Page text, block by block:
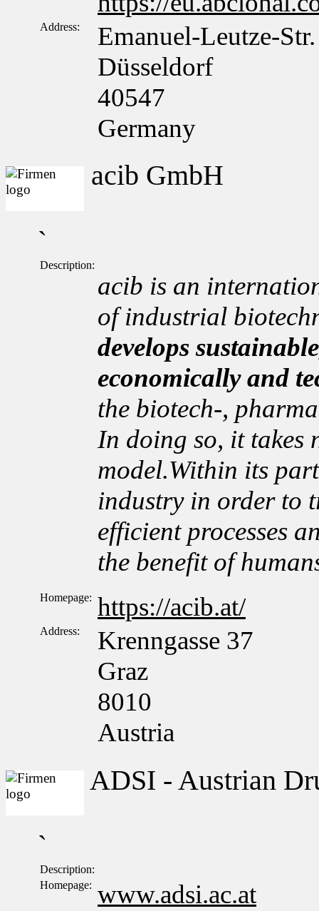
Address:
Emanuel-Leutze-
Düsseldorf
40547
Germany
acib GmbH
`
Description:
acib is an
of industrial
develops
economically and
the biotech-,
In doing so, it takes
model.Within its
industry in order to
efficient processes
the benefit of
Homepage: https://acib.at/
Address:
Krenngasse 37
Graz
8010
Austria
ADSI - Austrian
`
Description:
Homepage: www.adsi.ac.at